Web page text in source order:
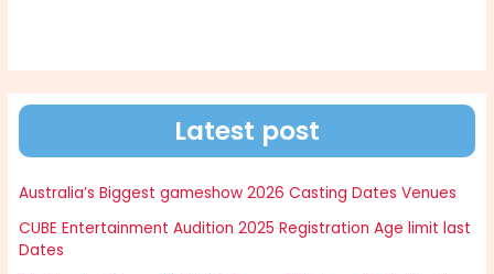
Latest post
Australia’s Biggest gameshow 2026 Casting Dates Venues
CUBE Entertainment Audition 2025 Registration Age limit last
Dates